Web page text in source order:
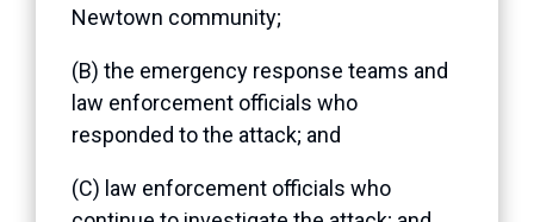
Newtown community;
(B) the emergency response teams and
law enforcement officials who
responded to the attack; and
(C) law enforcement officials who